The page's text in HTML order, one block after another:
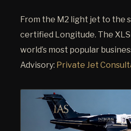
From the M2 light jet to the
certified Longitude. The
world’s most popular
Advisory: Private Jet